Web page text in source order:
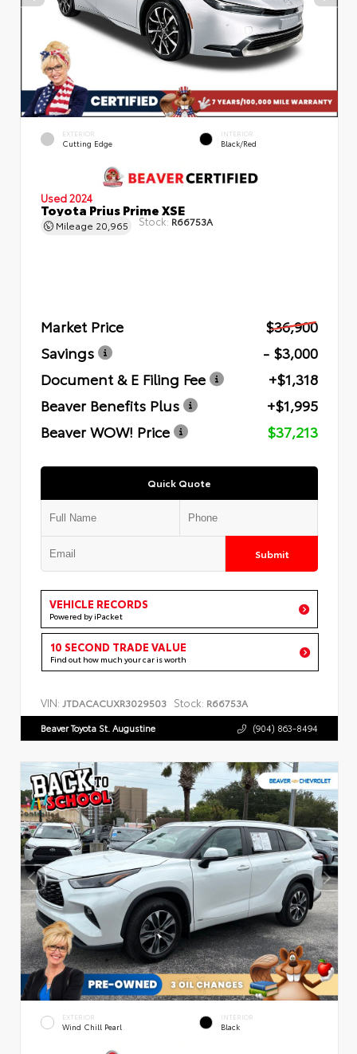
EXTERIOR
Cutting Edge
INTERIOR
Black/Red
Used 2024
Toyota Prius Prime XSE
Mileage 20,965 Stock: R66753A
Market Price
$36,900
Savings
- $3,000
Document & E Filing Fee
+$1,318
Beaver Benefits Plus
+$1,995
Beaver WOW! Price
$37,213
Quick Quote
Submit
VEHICLE RECORDS
Powered by iPacket
10 SECOND TRADE VALUE
Find out how much your car is worth
VIN: JTDACACUXR3029503 Stock: R66753A
Beaver Toyota St. Augustine (904) 863-8494
EXTERIOR
Wind Chill Pearl
INTERIOR
Black